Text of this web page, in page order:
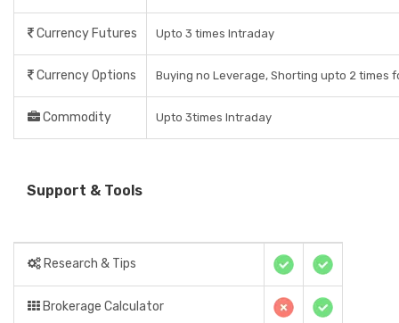
Currency Futures Upto 3 times Intraday
Currency Options Buying no Leverage, Shorting upto 2 times
Commodity Upto 3times Intraday
Support & Tools
Research & Tips
Brokerage Calculator